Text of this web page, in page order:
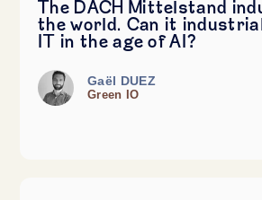
The DACH Mittelstand
the world. Can it
IT in the age of AI?
Gaël DUEZ
Green IO